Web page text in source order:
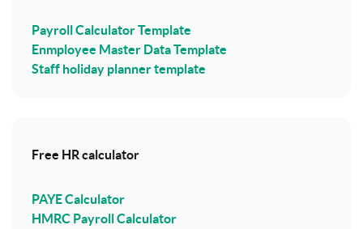
Payroll Calculator Template
Enmployee Master Data Template
Staff holiday planner template
Free HR calculator
PAYE Calculator
HMRC Payroll Calculator